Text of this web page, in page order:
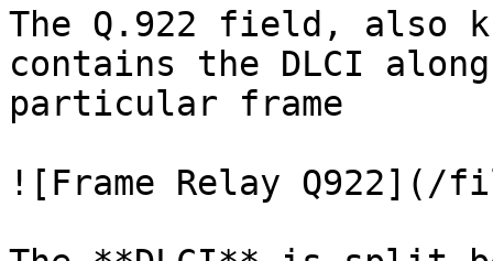
The Q.922 field, also
contains the DLCI
particular frame
![Frame Relay Q922](/